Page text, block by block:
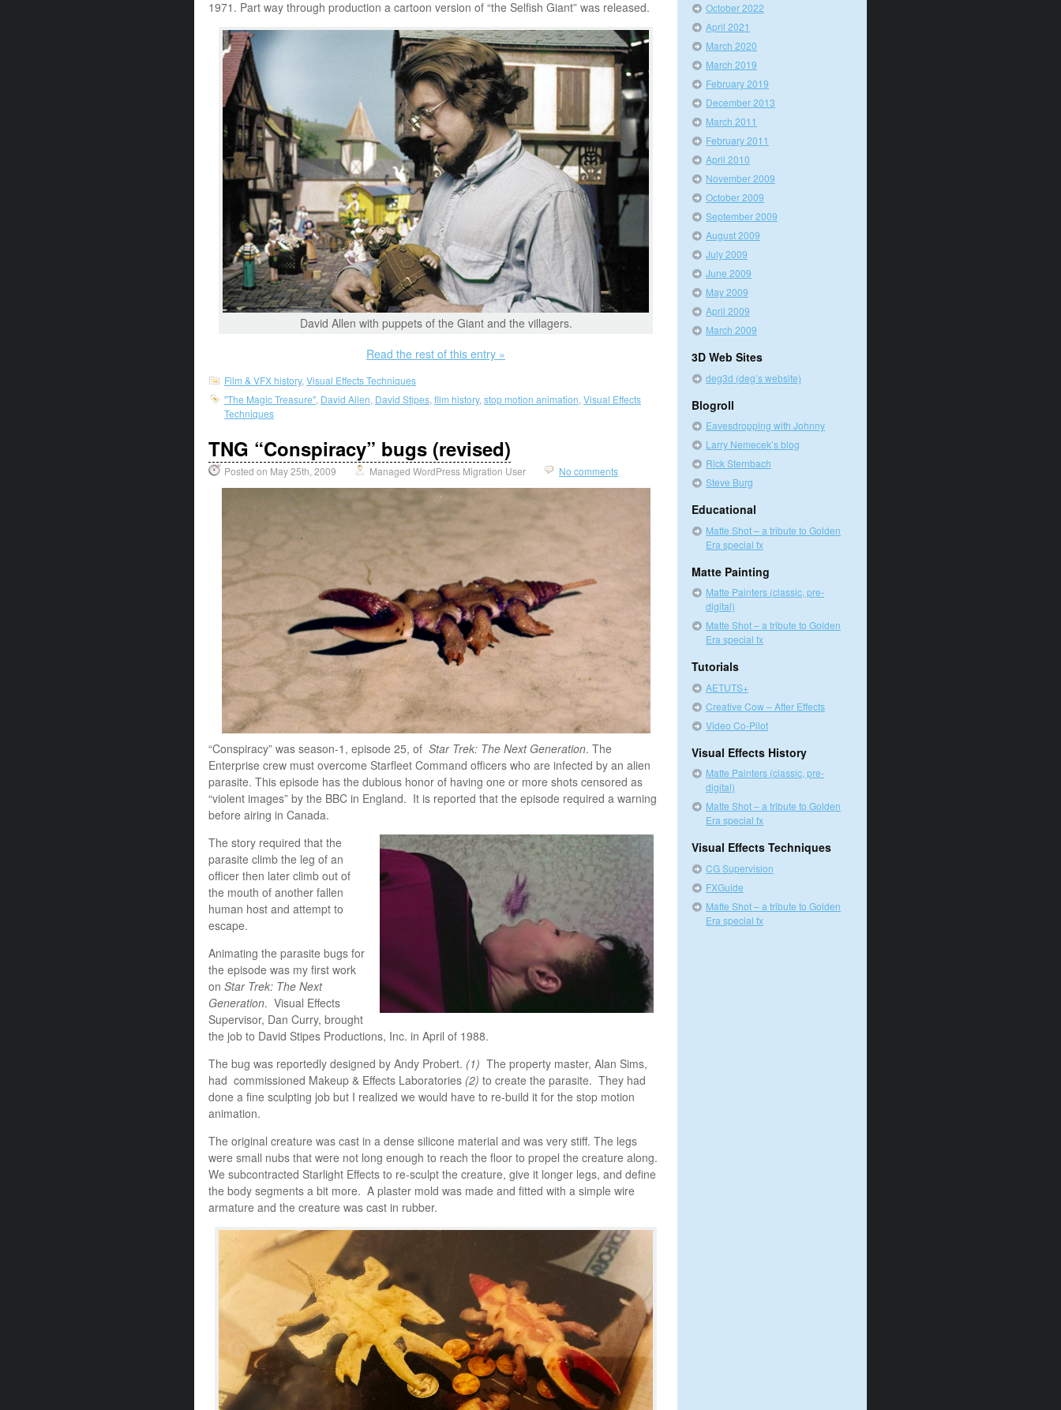
1971. Part way through production a cartoon version of “the Selfish Giant” was released.
David Allen with puppets of the Giant and the villagers.
Read the rest of this entry »
Film & VFX history, Visual Effects Techniques
"The Magic Treasure" David Allen David Stipes film history, stop motion animation Visual Effects
Techniques
TNG “Conspiracy” bugs (revised)
Posted on May 25th, 2009 Managed WordPress Migration User No comments
“Conspiracy” was season-1, episode 25, of Star Trek: The Next Generation. The
Enterprise crew must overcome Starfleet Command officers who are infected by an alien
parasite. This episode has the dubious honor of having one or more shots censored as
“violent images” by the BBC in England. It is reported that the episode required a warning
before airing in Canada.
The story required that the
parasite climb the leg of an
officer then later climb out of
the mouth of another fallen
human host and attempt to
escape.
Animating the parasite bugs for
the episode was my first work
on Star Trek: The Next
Generation. Visual Effects
Supervisor, Dan Curry, brought
the job to David Stipes Productions, Inc. in April of 1988.
The bug was reportedly designed by Andy Probert. (1) The property master, Alan Sims,
had commissioned Makeup & Effects Laboratories (2) to create the parasite. They had
done a fine sculpting job but I realized we would have to re-build it for the stop motion
animation.
The original creature was cast in a dense silicone material and was very stiff. The legs
were small nubs that were not long enough to reach the floor to propel the creature along.
We subcontracted Starlight Effects to re-sculpt the creature, give it longer legs, and define
the body segments a bit more. A plaster mold was made and fitted with a simple wire
armature and the creature was cast in rubber.
October 2022
April 2021
March 2020
March 2019
February 2019
December 2013
March 2011
February 2011
April 2010
November 2009
October 2009
September 2009
August 2009
July 2009
June 2009
May 2009
April 2009
March 2009
3D Web Sites
deg3d (deg’s website)
Blogroll
Eavesdropping with Johnny
Larry Nemecek’s blog
Rick Sternbach
Steve Burg
Educational
Matte Shot – a tribute to Golden
Era special fx
Matte Painting
Matte Painters (classic, pre-
digital)
Matte Shot – a tribute to Golden
Era special fx
Tutorials
AETUTS+
Creative Cow – After Effects
Video Co-Pilot
Visual Effects History
Matte Painters (classic, pre-
digital)
Matte Shot – a tribute to Golden
Era special fx
Visual Effects Techniques
CG Supervision
FXGuide
Matte Shot – a tribute to Golden
Era special fx